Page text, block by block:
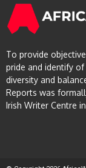
To provide
pride and identify
diversity and
Reports was
Irish Writer Centre